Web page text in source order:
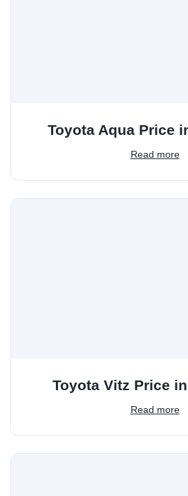
Toyota Aqua Price
Read more
Toyota Vitz Price
Read more